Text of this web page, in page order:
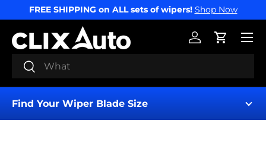
SKIP TO CONTENT
FREE SHIPPING on ALL sets of wipers! Shop Now
Search
Search
Log inCart
Menu
Find Your Wiper Blade Size